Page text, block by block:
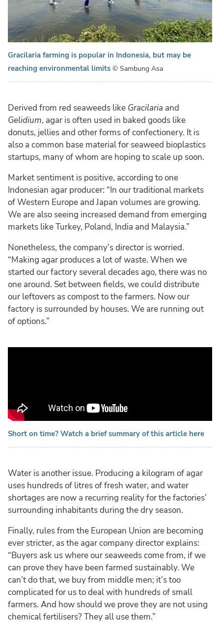
Gracilaria farming is popular in Indonesia, but may be
reaching environmental limits © Sambung Asa
Derived from red seaweeds like Gracilaria and
Gelidium, agar is often used in baked goods like
donuts, jellies and other forms of confectionery. It is
also a common base material for seaweed bioplastics
startups, many of whom are hoping to scale up soon.
Market sentiment is positive, according to one
Indonesian agar producer: “In our traditional markets
of Western Europe and Japan volumes are growing.
We are also seeing increased demand from emerging
markets like Turkey, Poland, India and Malaysia.”
Nonetheless, the company’s director is worried.
“Making agar produces a lot of waste. When we
started our factory several decades ago, there was no
one around. Set between fields, we could distribute
our leftovers as compost to the farmers. Now our
factory is surrounded by houses. We are running out
of options.”
Short on time? Watch a brief summary of this article here
Water is another issue. Producing a kilogram of agar
uses hundreds of litres of fresh water, and water
shortages are now a recurring reality for the factories’
surrounding inhabitants during the dry season.
Finally, rules from the European Union are becoming
ever stricter, as the agar company director explains:
“Buyers ask us where our seaweeds come from, if we
can prove they have been farmed sustainably. We
can’t do that, we buy from middle men; it’s too
complicated for us to deal with hundreds of small
farmers. And how should we prove they are not using
chemical fertilisers? They all use them.”